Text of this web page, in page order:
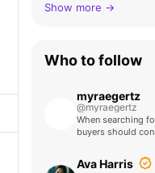
Show more →
Who to follow
myraegertz
@myraegertz
When searching
buyers should
Ava Harris